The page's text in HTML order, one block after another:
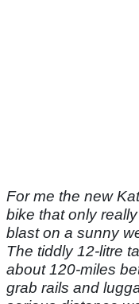
For me the new
bike that only
blast on a sunny
The tiddly 12-litre
about 120-miles
grab rails and